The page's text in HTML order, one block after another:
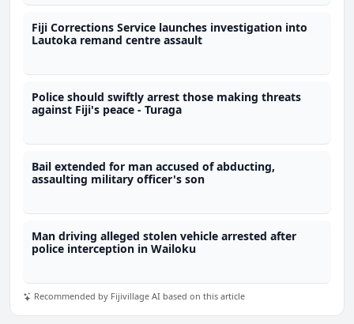
Fiji Corrections Service launches investigation into
Lautoka remand centre assault
Police should swiftly arrest those making threats
against Fiji's peace - Turaga
Bail extended for man accused of abducting,
assaulting military officer's son
Man driving alleged stolen vehicle arrested after
police interception in Wailoku
Recommended by Fijivillage AI based on this article